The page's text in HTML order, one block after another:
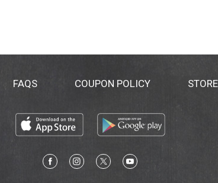
FAQS COUPON POLICY